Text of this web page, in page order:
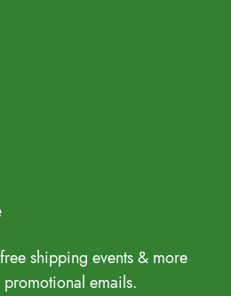
shipping events & more
emails.